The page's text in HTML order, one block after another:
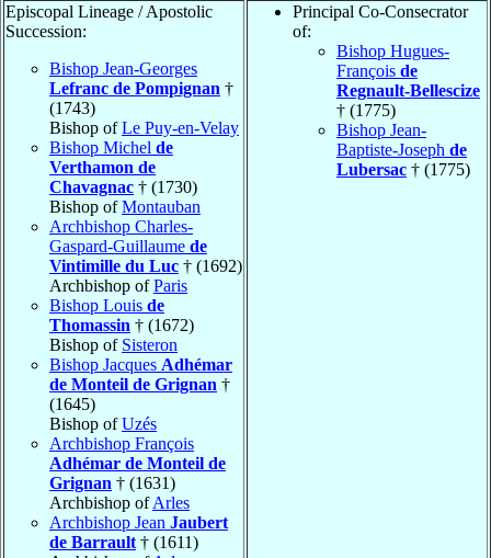
Episcopal Lineage / Apostolic
Succession:
Bishop Jean-Georges
Lefranc de Pompignan †
(1743)
Bishop ofLe Puy-en-Velay
Bishop Michel de
Verthamon de
Chavagnac † (1730)
Bishop ofMontauban
Archbishop Charles-
Gaspard-Guillaume de
Vintimille du Luc † (1692)
Archbishop ofParis
Bishop Louis de
Thomassin † (1672)
Bishop of Sisteron
Bishop Jacques Adhémar
de Monteil de Grignan †
(1645)
Bishop ofUzés
Archbishop François
Adhémar de Monteil de
Grignan † (1631)
Archbishop ofArles
Archbishop Jean Jaubert
de Barrault † (1611)
Principal Co-Consecrator
of:
Bishop Hugues-
François de
Regnault-Bellescize
† (1775)
Bishop Jean-
Baptiste-Joseph de
Lubersac † (1775)